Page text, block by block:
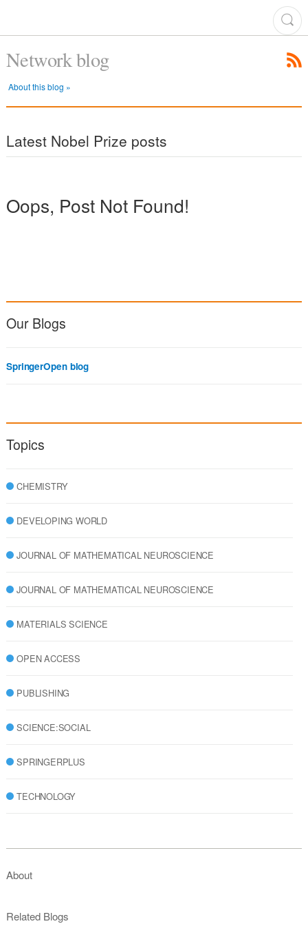
Network blog
About this blog »
Latest Nobel Prize posts
Oops, Post Not Found!
Our Blogs
SpringerOpen blog
Topics
CHEMISTRY
DEVELOPING WORLD
JOURNAL OF MATHEMATICAL NEUROSCIENCE
JOURNAL OF MATHEMATICAL NEUROSCIENCE
MATERIALS SCIENCE
OPEN ACCESS
PUBLISHING
SCIENCE:SOCIAL
SPRINGERPLUS
TECHNOLOGY
About
Related Blogs